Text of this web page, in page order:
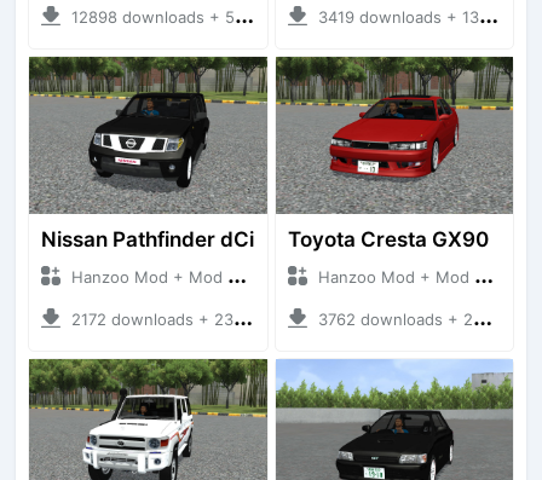
12898 downloads + 55 MB 3419 downloads + 13 MB
Nissan Pathfinder dCi
Hanzoo Mod + Mod Bussid Cars
2172 downloads + 23 MB
Toyota Cresta GX90
Hanzoo Mod + Mod Bussid Cars
3762 downloads + 26 MB